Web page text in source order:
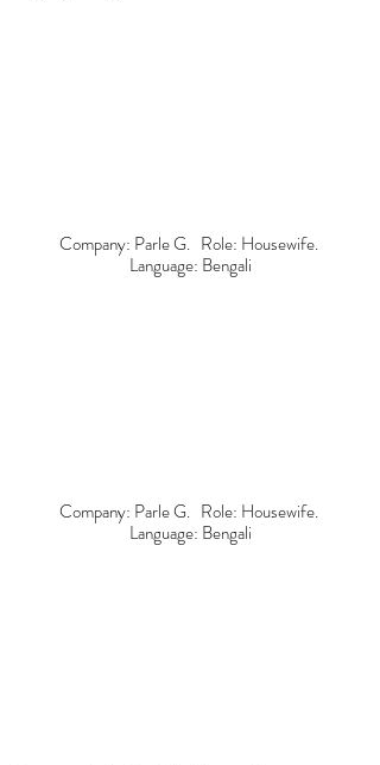
Company: Parle G. Role: Housewife.
Language: Bengali
Company: Parle G. Role: Housewife.
Language: Bengali